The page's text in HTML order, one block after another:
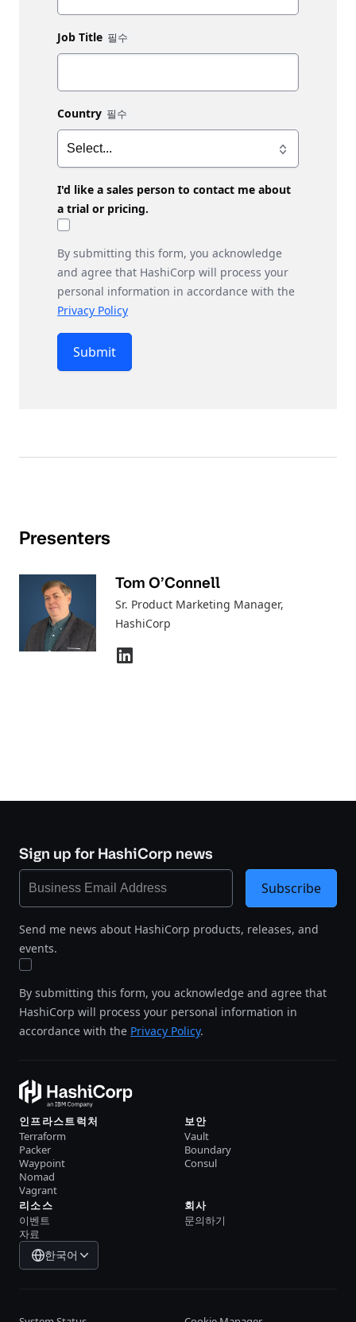
Job Title
Country
I'd like a sales person to contact me about
a trial or pricing.
By submitting this form, you acknowledge
and agree that HashiCorp will process your
personal information in accordance with the
Privacy Policy
Submit
Presenters
Tom O’Connell
Sr. Product Marketing Manager,
HashiCorp
Sign up for HashiCorp news
Send me news about HashiCorp products, releases, and
events.
By submitting this form, you acknowledge and agree that
HashiCorp will process your personal information in
accordance with the Privacy Policy.
Subscribe
인프라스트럭처
Terraform
Packer
Waypoint
Nomad
Vagrant
보안
Vault
Boundary
Consul
리소스
이벤트
자료
회사
문의하기
한국어